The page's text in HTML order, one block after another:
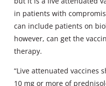
in patients with
can include patients on
however, can get the
therapy.
“Live attenuated vaccines
10 mg or more of